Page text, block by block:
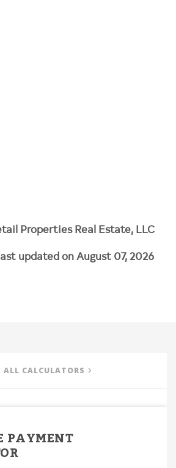
Properties Real Estate, LLC
updated on August 07, 2026